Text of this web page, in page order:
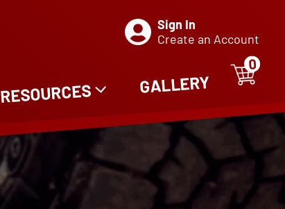
Sign In
Create an Account
RESOURCES GALLERY
0
0